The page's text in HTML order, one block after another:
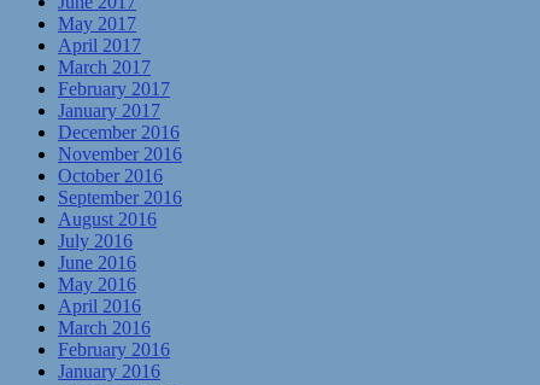
May 2017
April 2017
March 2017
February 2017
January 2017
December 2016
November 2016
October 2016
September 2016
August 2016
July 2016
June 2016
May 2016
April 2016
March 2016
February 2016
January 2016